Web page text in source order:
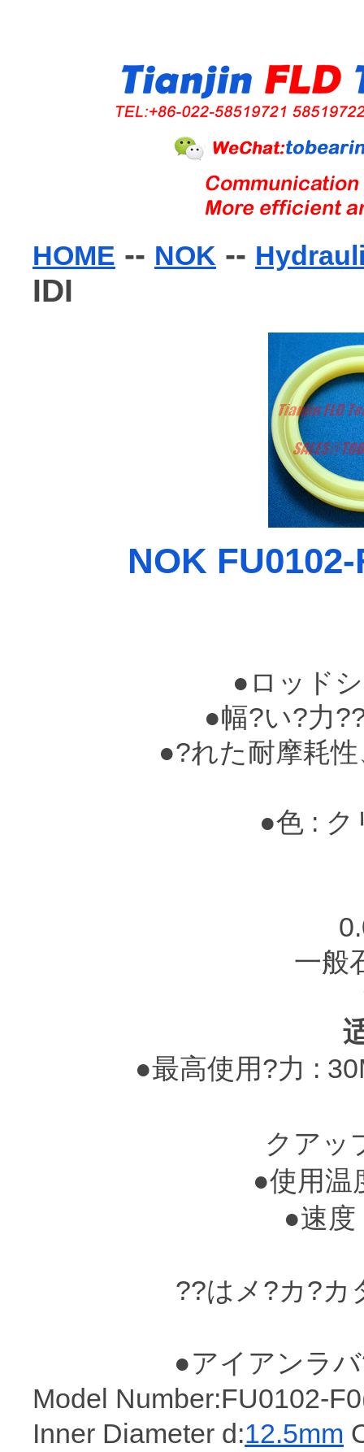
HOME -- NOK --
IDI
NOK
●ロッド
●幅?い?力
●?れた耐摩耗性
●色 : ク
一般
●最高使用?力 :
クアッ
●使用温
●速度
??はメ?カ?カ
●アイアンラ
Model Number:FU0102-
Inner Diameter d:12.5mm